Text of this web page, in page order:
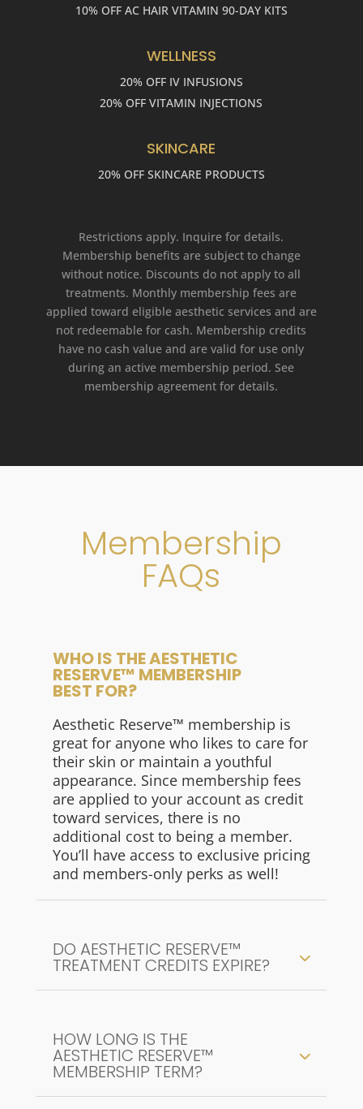
10% OFF AC HAIR VITAMIN 90-DAY KITS
WELLNESS
20% OFF IV INFUSIONS
20% OFF VITAMIN INJECTIONS
SKINCARE
20% OFF SKINCARE PRODUCTS
Restrictions apply. Inquire for details.
Membership benefits are subject to change
without notice. Discounts do not apply to all
treatments. Monthly membership fees are
applied toward eligible aesthetic services and are
not redeemable for cash. Membership credits
have no cash value and are valid for use only
during an active membership period. See
membership agreement for details.
Membership
FAQs
WHO IS THE AESTHETIC
RESERVE™ MEMBERSHIP
BEST FOR?
Aesthetic Reserve™ membership is
great for anyone who likes to care for
their skin or maintain a youthful
appearance. Since membership fees
are applied to your account as credit
toward services, there is no
additional cost to being a member.
You’ll have access to exclusive pricing
and members-only perks as well!
DO AESTHETIC RESERVE™
TREATMENT CREDITS EXPIRE?
HOW LONG IS THE
AESTHETIC RESERVE™
MEMBERSHIP TERM?